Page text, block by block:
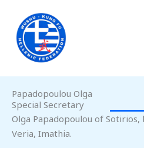
content
Papadopoulou Olga
Special Secretary
Olga Papadopoulou of Sotirios,
Veria, Imathia.